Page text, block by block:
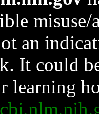
an
It could
learning